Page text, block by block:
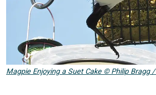
Magpie Enjoying a Suet Cake © Philip Bragg